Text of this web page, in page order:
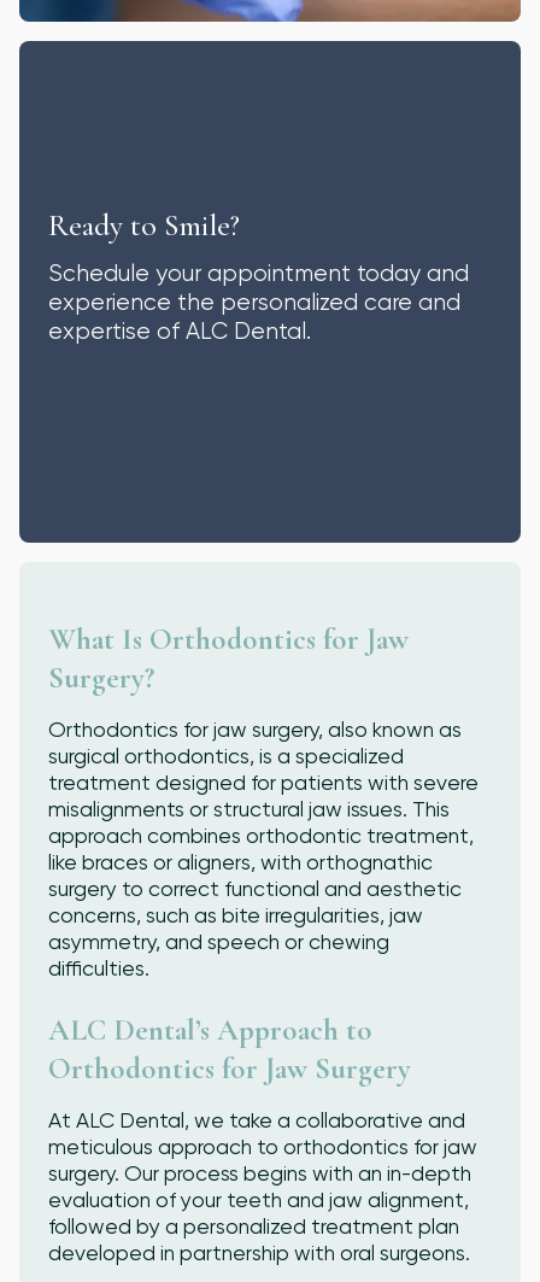
Ready to Smile?
Schedule your appointment today and
experience the personalized care and
expertise of ALC Dental.
What Is Orthodontics for Jaw
Surgery?
Orthodontics for jaw surgery, also known as
surgical orthodontics, is a specialized
treatment designed for patients with severe
misalignments or structural jaw issues. This
approach combines orthodontic treatment,
like braces or aligners, with orthognathic
surgery to correct functional and aesthetic
concerns, such as bite irregularities, jaw
asymmetry, and speech or chewing
difficulties.
ALC Dental’s Approach to
Orthodontics for Jaw Surgery
At ALC Dental, we take a collaborative and
meticulous approach to orthodontics for jaw
surgery. Our process begins with an in-depth
evaluation of your teeth and jaw alignment,
followed by a personalized treatment plan
developed in partnership with oral surgeons.